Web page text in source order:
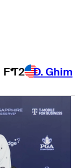
F*T2 D. Ghim